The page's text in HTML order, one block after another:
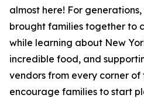
almost here! For
brought families together to
while learning about New
incredible food, and
vendors from every corner of
encourage families to start